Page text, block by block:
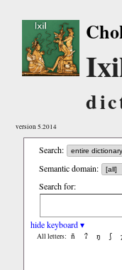
version 5.2014
Search:
Semantic domain:
Search for:
hide keyboard ▾
All letters: ñ ʔ ŋ ʃ